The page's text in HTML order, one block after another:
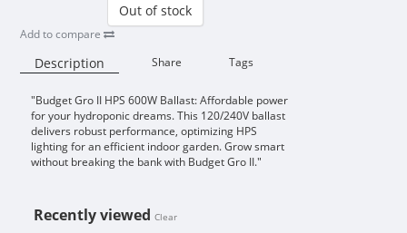
Out of stock
Add to compare
Description Share Tags
Availability:
"Budget Gro II HPS 600W Ballast: Affordable power
for your hydroponic dreams. This 120/240V ballast
delivers robust performance, optimizing HPS
lighting for an efficient indoor garden. Grow smart
without breaking the bank with Budget Gro II."
Recently viewed Clear